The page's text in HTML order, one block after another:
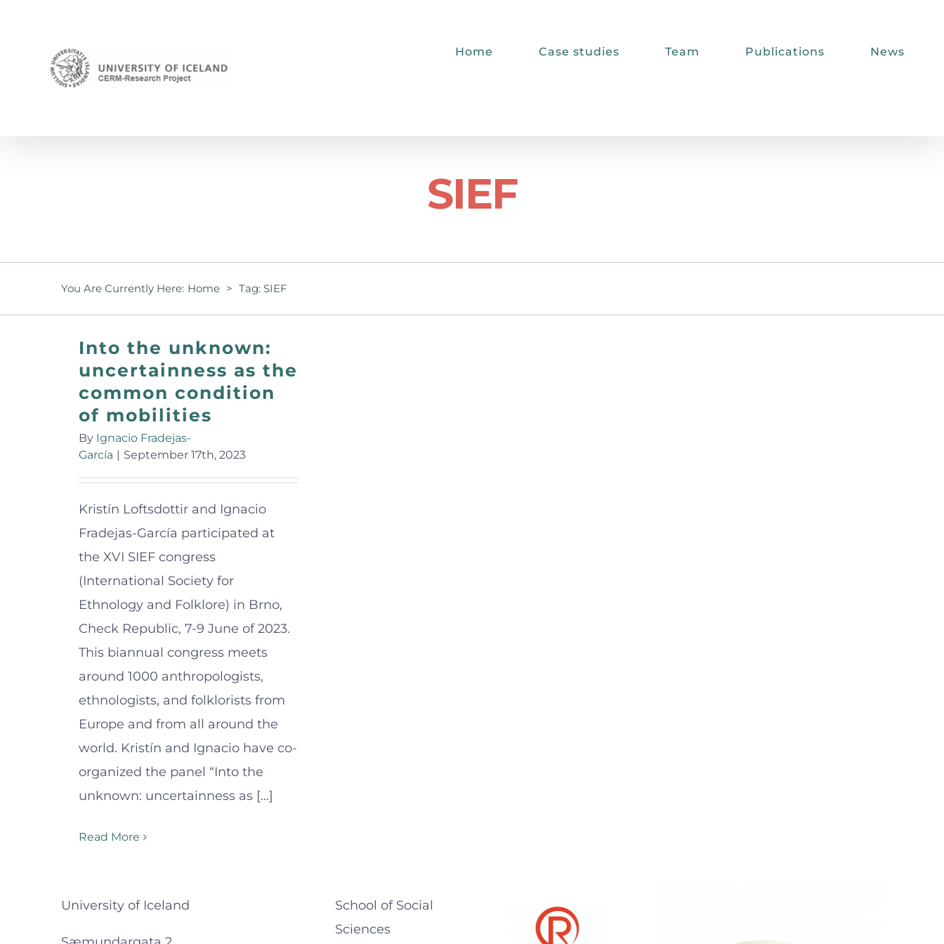
Home Case studies Team Publications News
SIEF
You Are Currently Here: Home > Tag: SIEF
Into the unknown:
uncertainness as the
common condition
of mobilities
By Ignacio Fradejas-
García | September 17th, 2023
Kristín Loftsdottir and Ignacio
Fradejas-García participated at
the XVI SIEF congress
(International Society for
Ethnology and Folklore) in Brno,
Check Republic, 7-9 June of 2023.
This biannual congress meets
around 1000 anthropologists,
ethnologists, and folklorists from
Europe and from all around the
world. Kristín and Ignacio have co-
organized the panel “Into the
unknown: uncertainness as [...]
Read More
University of Iceland
School of Social
Sciences